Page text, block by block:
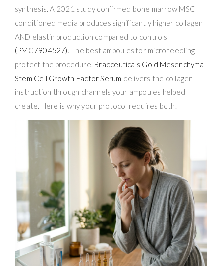
synthesis. A 2021 study confirmed bone marrow MSC
conditioned media produces significantly higher collagen
AND elastin production compared to controls
(PMC7904527). The best ampoules for microneedling
protect the procedure. Bradceuticals Gold Mesenchymal
Stem Cell Growth Factor Serum delivers the collagen
instruction through channels your ampoules helped
create. Here is why your protocol requires both.